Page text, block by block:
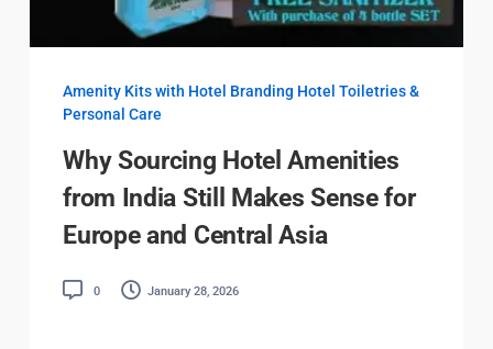
Amenity Kits with Hotel Branding Hotel Toiletries &
Personal Care
Why Sourcing Hotel Amenities
from India Still Makes Sense for
Europe and Central Asia
0 January 28, 2026